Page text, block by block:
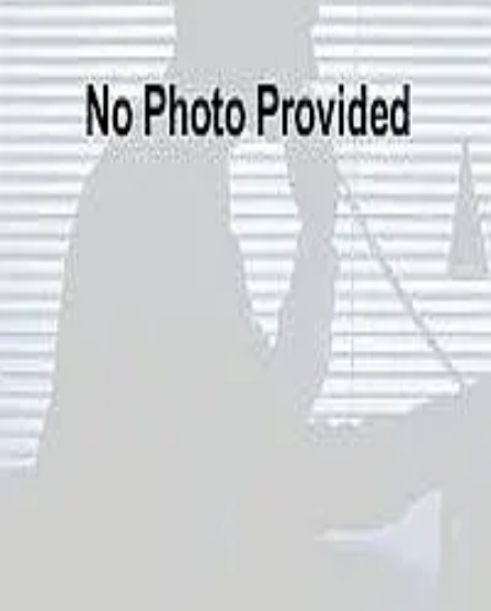
All Rights Reserved. All trademarks, service marks, trade names,
trade dress, product names and logos appearing on this site are the
property of their respective owners. Any rights not expressly granted
are reserved.
Terms of ServicePrivacy Policy